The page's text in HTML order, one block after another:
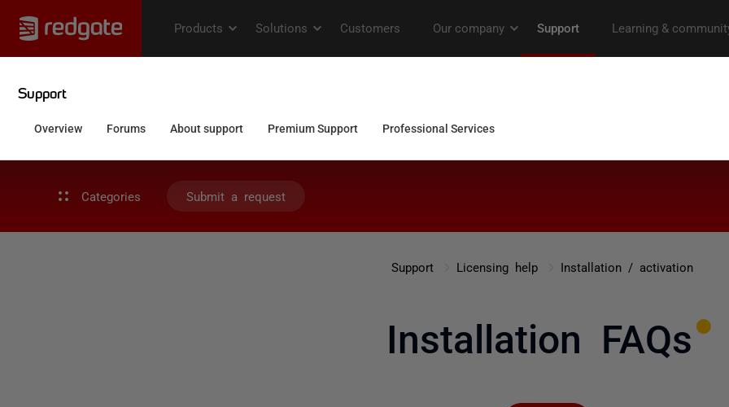
Categories Submit a request
Support Licensing help Installation / activation
Installation FAQs